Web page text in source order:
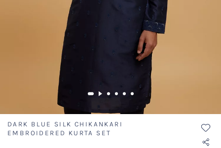
DARK BLUE SILK CHIKANKARI
EMBROIDERED KURTA SET